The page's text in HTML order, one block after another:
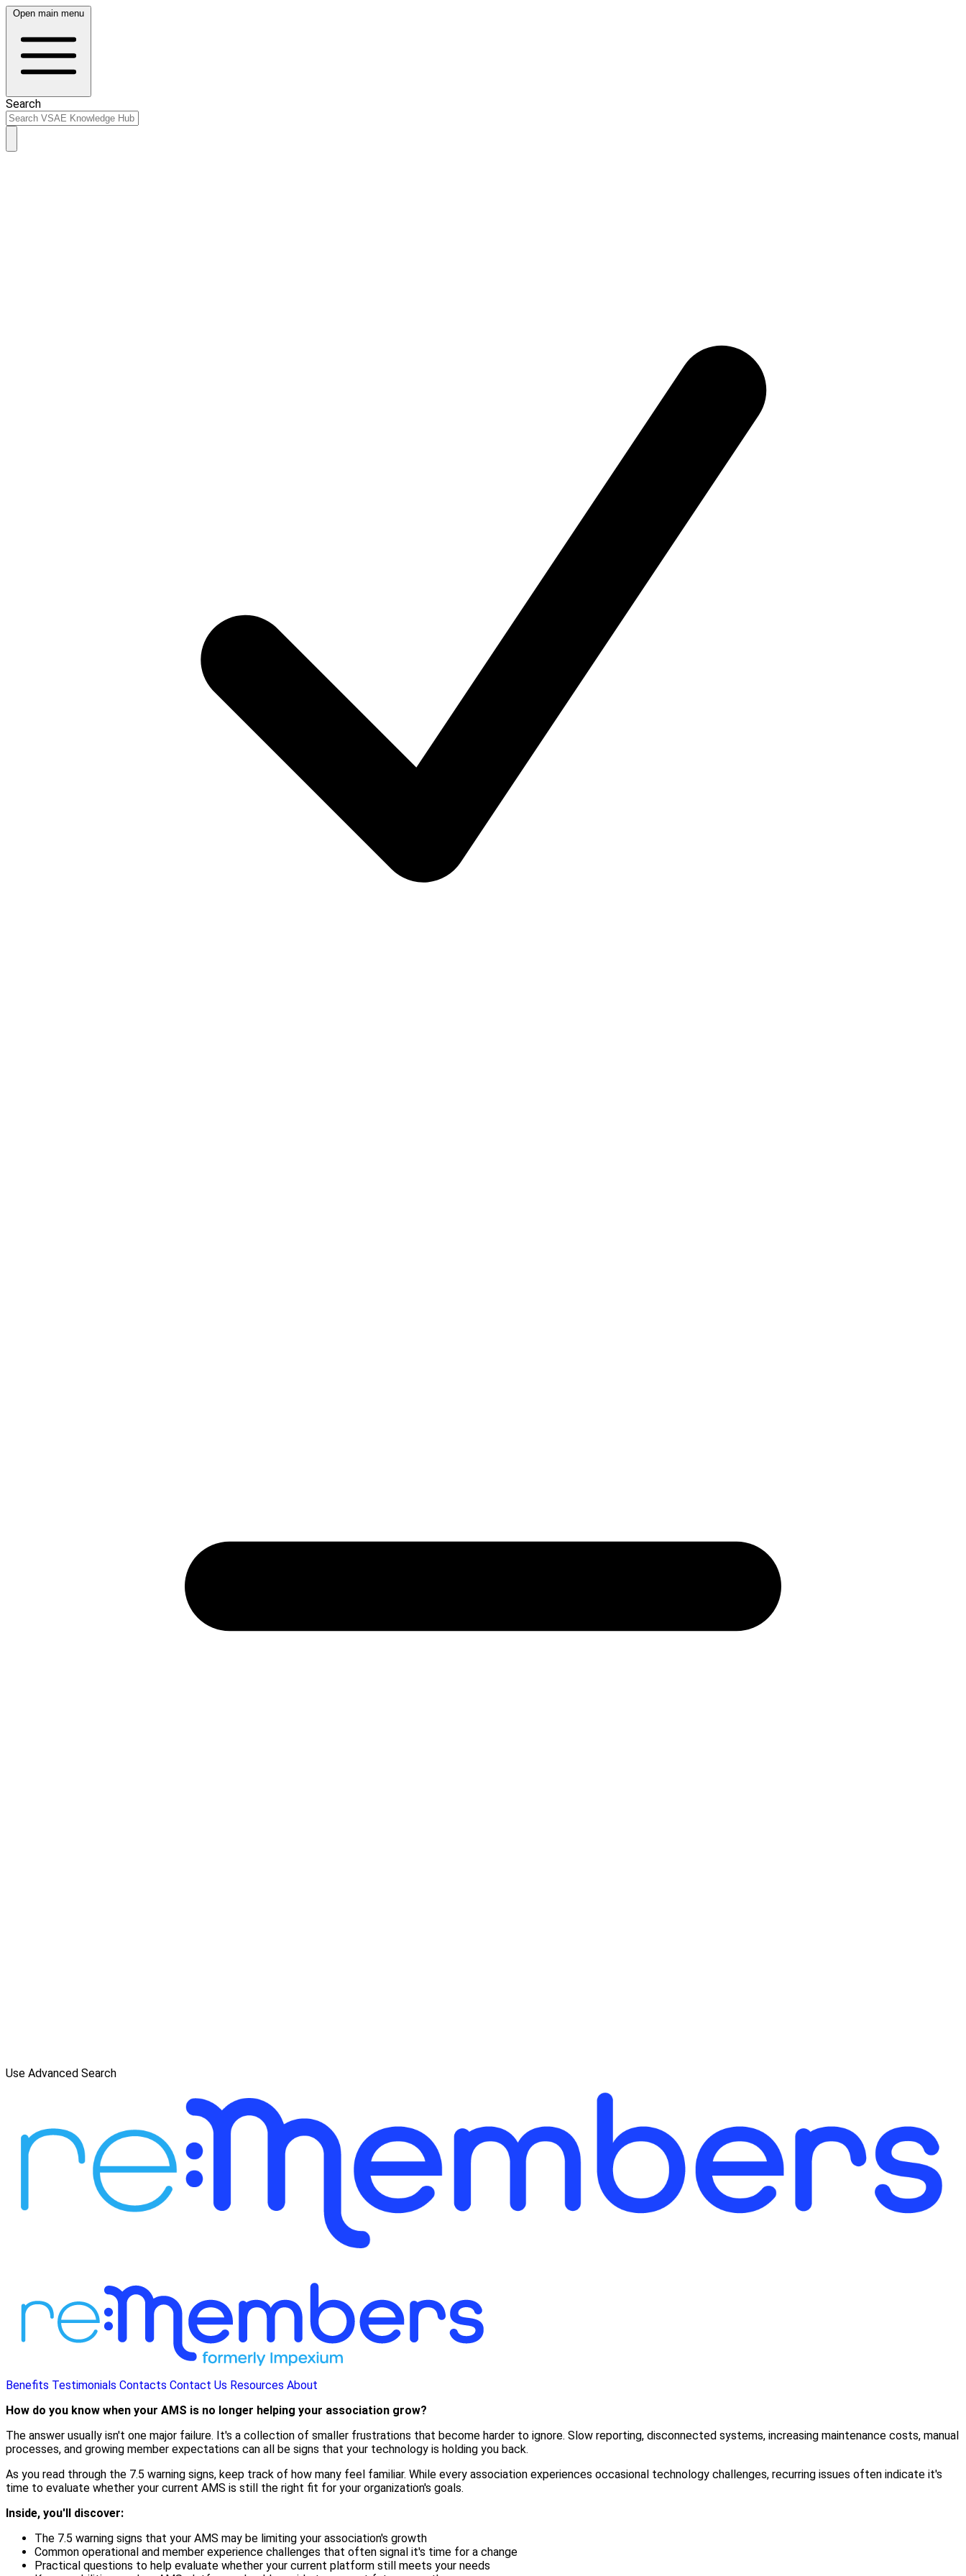
Open main menu
Search
Use Advanced Search
Benefits Testimonials Contacts Contact Us Resources About
How do you know when your AMS is no longer helping your association grow?
The answer usually isn't one major failure. It's a collection of smaller frustrations that become harder to ignore. Slow reporting, disconnected systems, increasing maintenance costs, manual
processes, and growing member expectations can all be signs that your technology is holding you back.
As you read through the 7.5 warning signs, keep track of how many feel familiar. While every association experiences occasional technology challenges, recurring issues often indicate it's
time to evaluate whether your current AMS is still the right fit for your organization's goals.
Inside, you'll discover:
The 7.5 warning signs that your AMS may be limiting your association's growth
Common operational and member experience challenges that often signal it's time for a change
Practical questions to help evaluate whether your current platform still meets your needs